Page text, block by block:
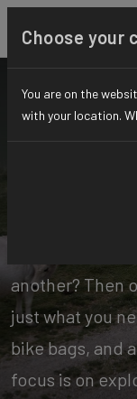
Experience
another? Then
just what you
bike bags, and
focus is on
Choose your
You are on the
with your location.